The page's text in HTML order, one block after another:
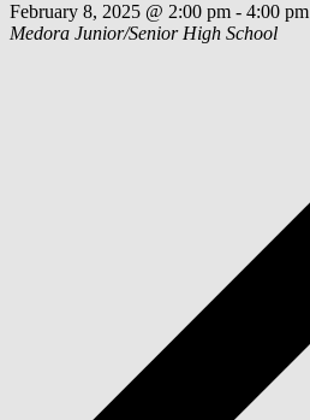
February 8, 2025 @ 2:00 pm - 4:00 pm
Medora Junior/Senior High School